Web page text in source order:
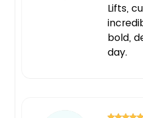
Lifts,
bold,
day.